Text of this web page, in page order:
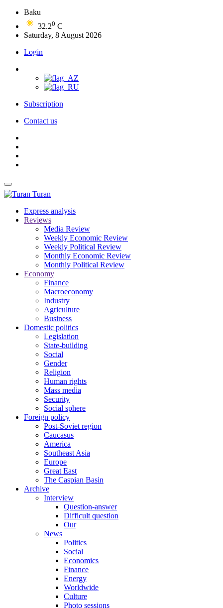
Baku
32.20 C
Saturday, 8 August 2026
Login
Subscription
Contact us
Turan
Express analysis
Reviews
Media Review
Weekly Economic Review
Weekly Political Review
Monthly Economic Review
Monthly Political Review
Economy
Finance
Macroeconomy
Industry
Agriculture
Business
Domestic politics
Legislation
State-building
Social
Gender
Religion
Human rights
Mass media
Security
Social sphere
Foreign policy
Post-Soviet region
Caucasus
America
Southeast Asia
Europe
Great East
The Caspian Basin
Archive
Interview
Question-answer
Difficult question
Our
News
Politics
Social
Economics
Finance
Energy
Worldwide
Culture
Photo sessions